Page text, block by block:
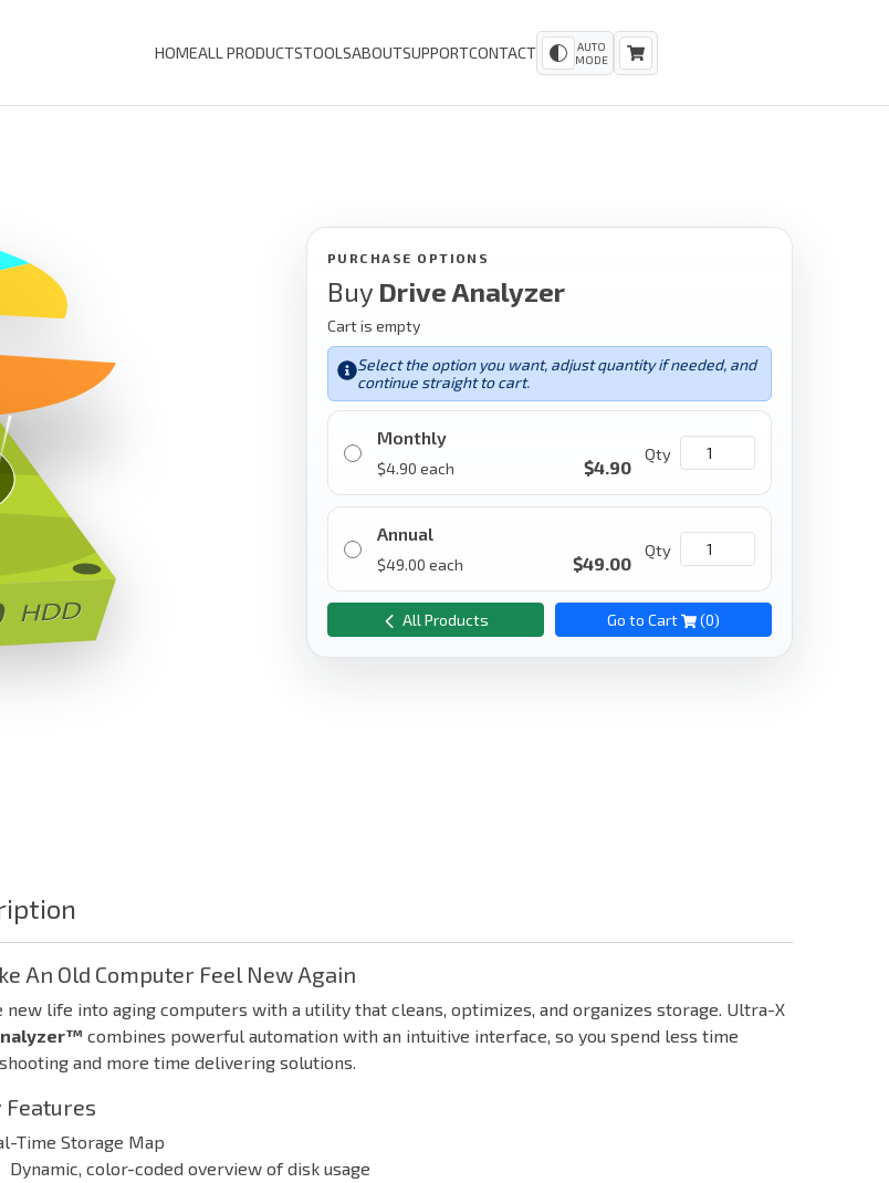
HOMEALL PRODUCTSTOOLSABOUTSUPPORTCONTACT
AUTO
MODE
PURCHASE OPTIONS
Buy Drive Analyzer
Cart is empty
Select the option you want, adjust quantity if needed, and
continue straight to cart.
Monthly
$4.90 each $4.90
Qty
Annual
$49.00 each $49.00
Qty
All Products Go to Cart (0)
An Old Computer Feel New Again
new life into aging computers with a utility that cleans, optimizes, and organizes storage. Ultra-X
combines powerful automation with an intuitive interface, so you spend less time
and more time delivering solutions.
Features
Time Storage Map
Dynamic, color-coded overview of disk usage